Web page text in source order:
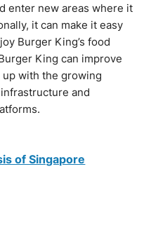
enter new areas where it
it can make it easy
Burger King’s food
King can improve
with the growing
and
of Singapore